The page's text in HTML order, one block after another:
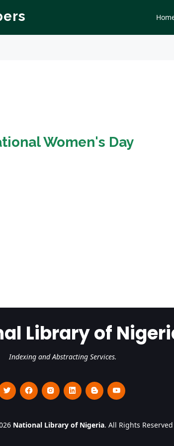
Women's Day
Library of
Indexing and Abstracting Services.
National Library of Nigeria. All Rights Reserved